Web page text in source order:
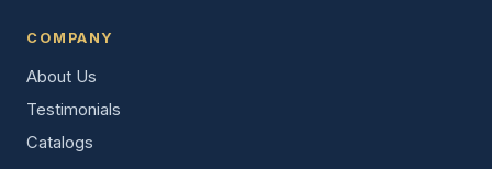
COMPANY
About Us
Testimonials
Catalogs